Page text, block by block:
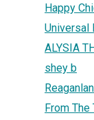
Happy
Universal
ALYSIA
shey b
From The